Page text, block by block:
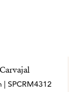
| SPCRM4312